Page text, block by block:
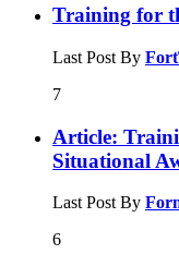
Training for
Last Post By
7
Article:
Situational
Last Post By
6